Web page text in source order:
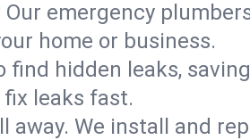
emergency
home or business.
hidden leaks,
fix leaks fast.
away. We install and